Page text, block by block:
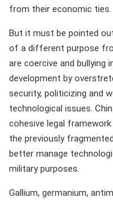
from their economic ties.
But it must be pointed
of a different purpose
are coercive and bullying
development by
security, politicizing and
technological issues.
cohesive legal
the previously
better manage
military purposes.
Gallium, germanium,